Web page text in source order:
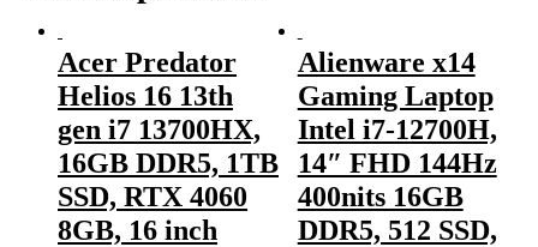
Acer Predator
Helios 16 13th
gen i7 13700HX,
16GB DDR5, 1TB
SSD, RTX 4060
8GB, 16 inch
Alienware x14
Gaming Laptop
Intel i7-12700H,
14″ FHD 144Hz
400nits 16GB
DDR5, 512 SSD,